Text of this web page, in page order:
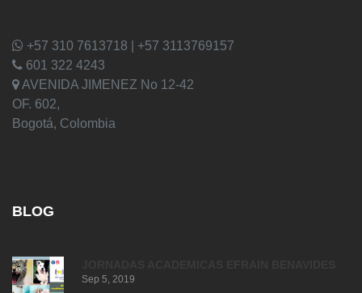
+57 310 7613718 | +57 3113769157
601 322 4243
AVENIDA JIMENEZ No 12-42
OF. 602,
Bogotá, Colombia
BLOG
Sep 5, 2019